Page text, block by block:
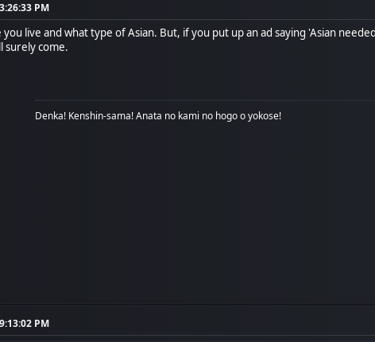
PM
live and what type of Asian. But, if you put up an ad saying 'Asian
surely come.
Denka! Kenshin-sama! Anata no kami no hogo o yokose!
PM